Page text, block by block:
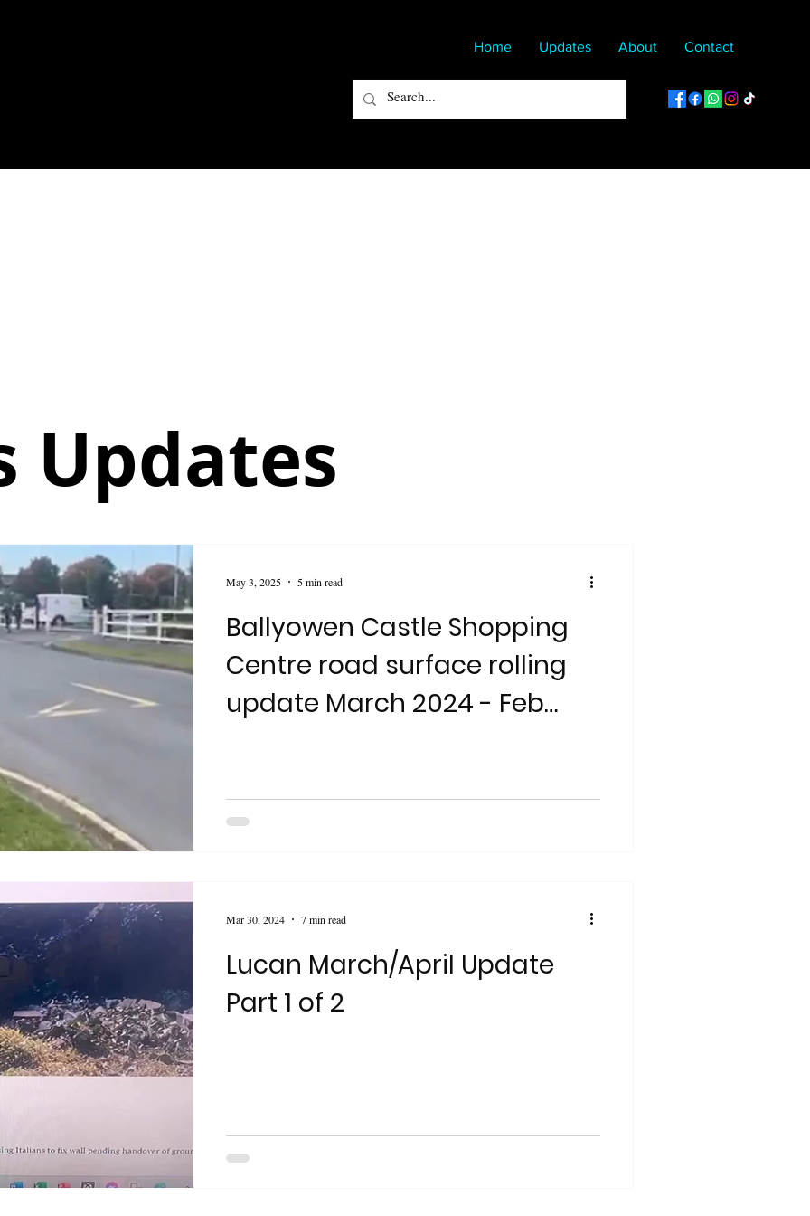
Home Updates About Contact
Updates
Ballyowen Castle Shopping
Centre road surface rolling
update March 2024 - Feb
May 3, 2025 5 min read
Lucan March/April Update
Part 1 of 2
Mar 30, 2024 7 min read